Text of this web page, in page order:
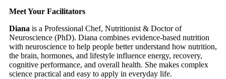
Meet Your Facilitators
Diana is a Professional Chef, Nutritionist & Doctor of
Neuroscience (PhD). Diana combines evidence-based nutrition
with neuroscience to help people better understand how nutrition,
the brain, hormones, and lifestyle influence energy, recovery,
cognitive performance, and overall health. She makes complex
science practical and easy to apply in everyday life.